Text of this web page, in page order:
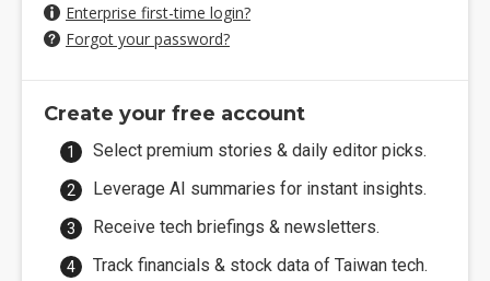
Enterprise first-time login?
Forgot your password?
Create your free account
Select premium stories & daily editor picks.
Leverage AI summaries for instant insights.
Receive tech briefings & newsletters.
Track financials & stock data of Taiwan tech.